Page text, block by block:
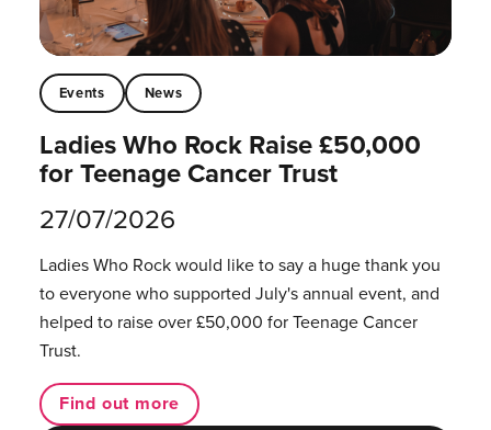
Events News
Ladies Who Rock Raise £50,000
for Teenage Cancer Trust
27/07/2026
Ladies Who Rock would like to say a huge thank you
to everyone who supported July's annual event, and
helped to raise over £50,000 for Teenage Cancer
Trust.
Find out more